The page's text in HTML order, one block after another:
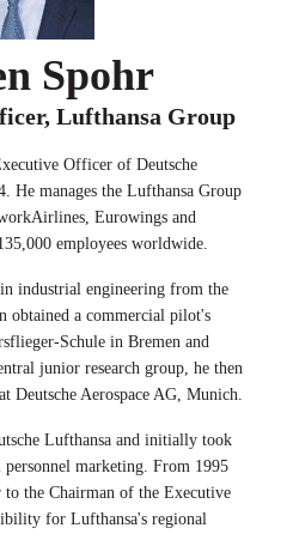
Spohr
Lufthansa Group
Officer of Deutsche
He manages the Lufthansa Group
Eurowings and
employees worldwide.
industrial engineering from the
obtained a commercial pilot's
Schule in Bremen and
junior research group, he then
Deutsche Aerospace AG, Munich.
Lufthansa and initially took
marketing. From 1995
to the Chairman of the Executive
for Lufthansa's regional